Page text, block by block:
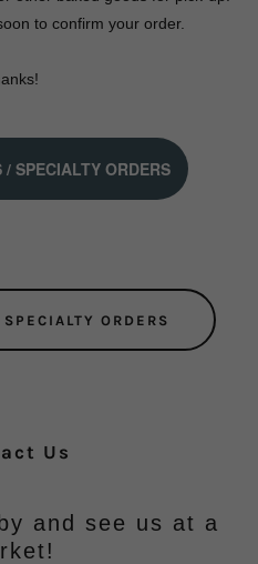
to confirm your order.
SPECIALTY ORDERS
ORDERS
Us
and see us at a